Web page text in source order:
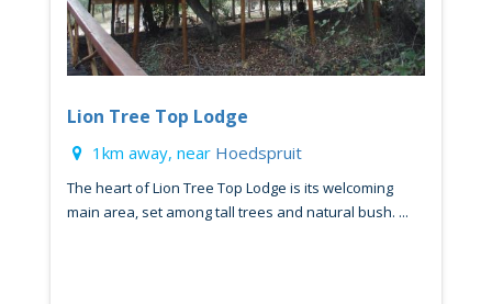
Lion Tree Top Lodge
1km away, near Hoedspruit
The heart of Lion Tree Top Lodge is its welcoming
main area, set among tall trees and natural bush. ...